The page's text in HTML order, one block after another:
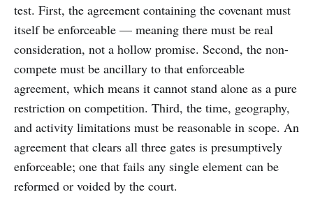
test. First, the agreement containing the covenant must
itself be enforceable — meaning there must be real
consideration, not a hollow promise. Second, the non-
compete must be ancillary to that enforceable
agreement, which means it cannot stand alone as a pure
restriction on competition. Third, the time, geography,
and activity limitations must be reasonable in scope. An
agreement that clears all three gates is presumptively
enforceable; one that fails any single element can be
reformed or voided by the court.